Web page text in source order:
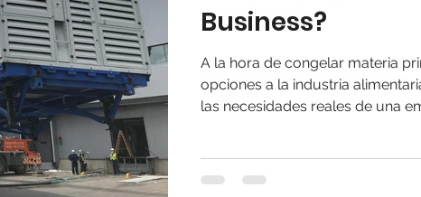
Business?
A la hora de congelar materia
opciones a la industria
las necesidades reales de una